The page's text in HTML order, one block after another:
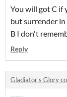
You will got C if
but surrender
B I don't
Reply
Gladiator's Glory